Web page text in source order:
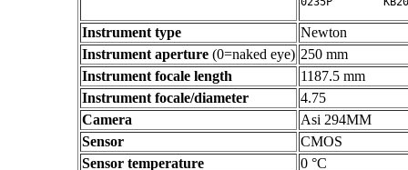
Instrument type
Newton
Instrument aperture (0=naked eye) 250 mm
Instrument focale length
1187.5 mm
Instrument focale/diameter
4.75
Camera
Asi 294MM
Sensor
CMOS
Sensor temperature
0 °C